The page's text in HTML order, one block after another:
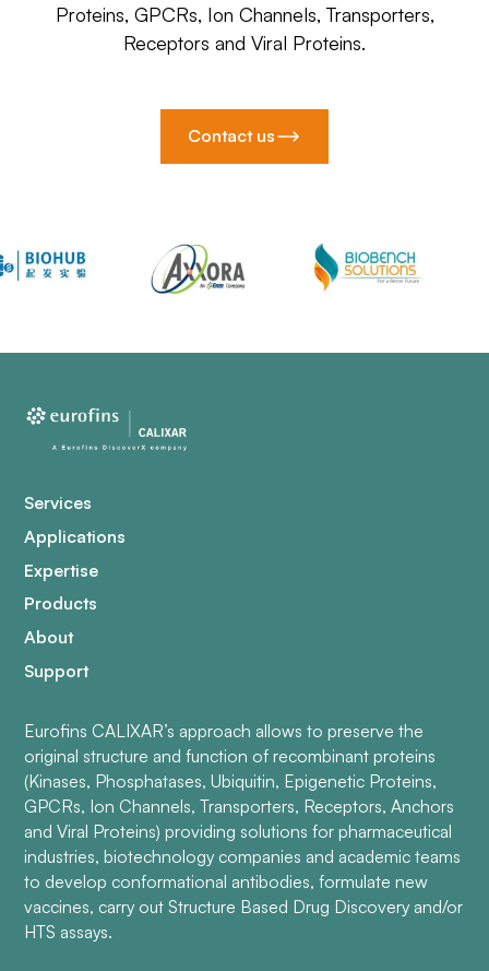
Proteins, GPCRs, Ion Channels, Transporters,
Receptors and Viral Proteins.
Contact us
Services
Applications
Expertise
Products
About
Support
Eurofins CALIXAR’s approach allows to preserve the
original structure and function of recombinant proteins
(Kinases, Phosphatases, Ubiquitin, Epigenetic Proteins,
GPCRs, Ion Channels, Transporters, Receptors, Anchors
and Viral Proteins) providing solutions for pharmaceutical
industries, biotechnology companies and academic teams
to develop conformational antibodies, formulate new
vaccines, carry out Structure Based Drug Discovery and/or
HTS assays.